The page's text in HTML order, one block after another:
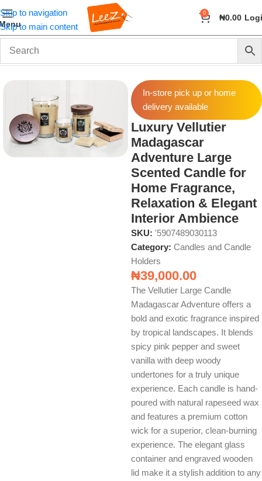
Skip to navigation
Skip to main content
0 ₦0.00
Home Fragrance Candles and Candle Holders
In-store pick up or home
delivery available
Luxury Vellutier
Madagascar
Adventure Large
Scented Candle for
Home Fragrance,
Relaxation & Elegant
Interior Ambience
SKU: '5907489030113
Category: Candles and Candle
Holders
₦39,000.00
The Vellutier Large Candle
Madagascar Adventure offers a
bold and exotic fragrance inspired
by tropical landscapes. It blends
spicy pink pepper and sweet
vanilla with deep woody
undertones for a truly unique
experience. Each candle is hand-
poured with natural rapeseed wax
and features a premium cotton
wick for a superior, clean-burning
experience. The elegant glass
container and engraved wooden
lid make it a stylish addition to any